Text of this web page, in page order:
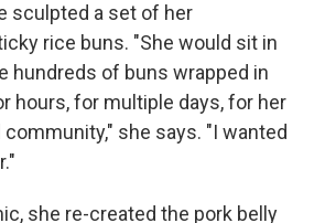
sculpted a set of her
rice buns. "She would sit in
hundreds of buns wrapped in
hours, for multiple days, for her
she says. "I wanted
she re-created the pork belly